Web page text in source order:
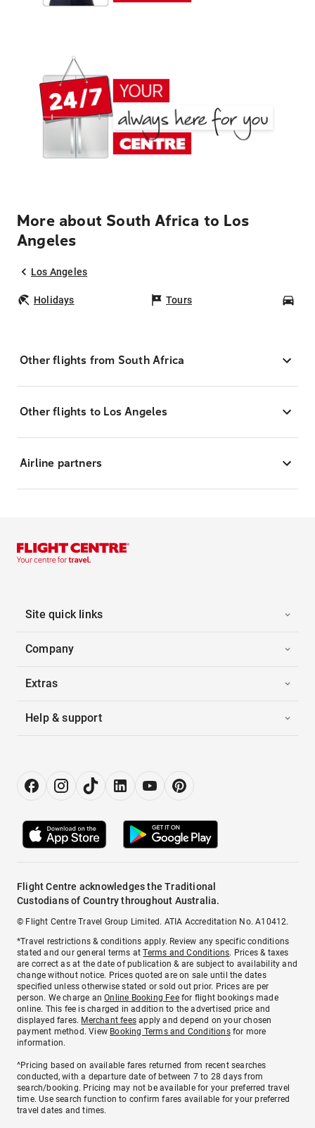
More about South Africa to Los
Angeles
Los Angeles
Holidays Tours
Other flights from South Africa
Other flights to Los Angeles
Airline partners
Site quick links
Company
Extras
Help & support
Flight Centre acknowledges the Traditional
Custodians of Country throughout Australia.
© Flight Centre Travel Group Limited. ATIA Accreditation No. A10412.
*Travel restrictions & conditions apply. Review any specific conditions
stated and our general terms atTerms and Conditions. Prices & taxes
are correct as at the date of publication & are subject to availability and
change without notice. Prices quoted are on sale until the dates
specified unless otherwise stated or sold out prior. Prices are per
person. We charge anOnline Booking Feefor flight bookings made
online. This fee is charged in addition to the advertised price and
displayed fares. Merchant fees apply and depend on your chosen
payment method. View Booking Terms and Conditionsfor more
information.
^Pricing based on available fares returned from recent searches
conducted, with a departure date of between 7 to 28 days from
search/booking. Pricing may not be available for your preferred travel
time. Use search function to confirm fares available for your preferred
travel dates and times.